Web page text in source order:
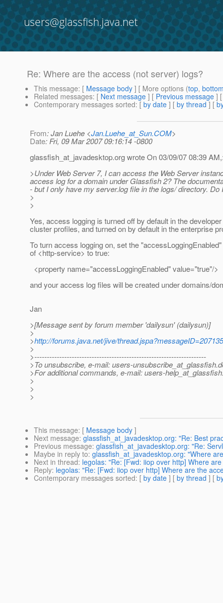
users@glassfish.java.net
Re: Where are the access (not server) logs?
This message: [ Message body ] [ More options (top,
Related messages: [ Next message ] [ Previous message ]
Contemporary messages sorted: [ by date ] [ by thread ] [
From: Jan Luehe <Jan.Luehe_at_Sun.COM>
Date: Fri, 09 Mar 2007 09:16:14 -0800
glassfish_at_javadesktop.org wrote On 03/09/07 08:39
>Under Web Server 7, I can access the Web Server
access log for a domain under Glassfish 2? The
- but I only have my server.log file in the logs/ directory.
>
>
Yes, access logging is turned off by default in the
cluster profiles, and turned on by default in the enterprise
To turn access logging on, set the
of <http-service> to true:
<property name="accessLoggingEnabled" value="true"/>
and your access log files will be created under domains/
Jan
>[Message sent by forum member 'dailysun' (dailysun)]
>
>http://forums.java.net/jive/thread.jspa?messageID=207135
>
>---------------------------------------------------------------------
>To unsubscribe, e-mail: users-unsubscribe_at_glassfish.
>For additional commands, e-mail: users-
>
>
>
This message: [ Message body ]
Next message: glassfish_at_javadesktop.org: "Re: Best
Previous message: glassfish_at_javadesktop.org: "Re:
Maybe in reply to: glassfish_at_javadesktop.org: "Where
Next in thread: legolas: "Re: [Fwd: iiop over http] Where
Reply: legolas: "Re: [Fwd: iiop over http] Where are the
Contemporary messages sorted: [ by date ] [ by thread ] [